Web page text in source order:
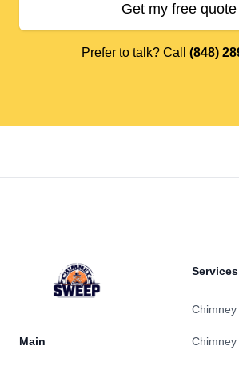
Get my free quote
Prefer to talk? Call (848)
Main
Services